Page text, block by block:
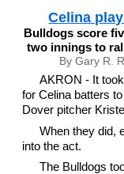
Celina
Bulldogs score
two innings to
By Gary R.
AKRON - It
for Celina batters
Dover pitcher
When they did,
into the act.
The Bulldogs